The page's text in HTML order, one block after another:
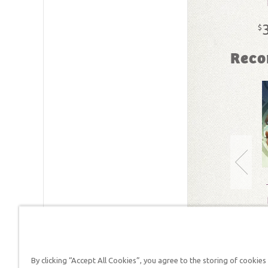
SKU:
$
By clicking “Accept All Cookies”, you agree to the storing of